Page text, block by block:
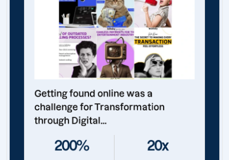
Getting found online was a
challenge for Transformation
through Digital...
200% 20x